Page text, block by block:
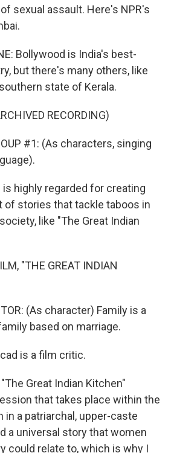
sexual assault. Here's NPR's
Bollywood is India's best-
but there's many others, like
state of Kerala.
RECORDING)
#1: (As characters, singing
is highly regarded for creating
of stories that tackle taboos in
like "The Great Indian
"THE GREAT INDIAN
(As character) Family is a
based on marriage.
is a film critic.
Great Indian Kitchen"
that takes place within the
in a patriarchal, upper-caste
a universal story that women
could relate to, which is why I